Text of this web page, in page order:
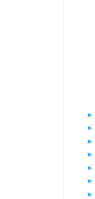
►
►
►
►
►
►
►